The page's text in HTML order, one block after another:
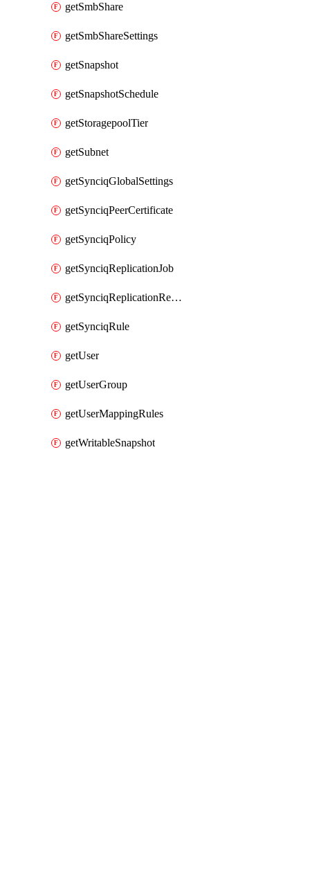
getSmbShare
getSmbShareSettings
getSnapshot
getSnapshotSchedule
getStoragepoolTier
getSubnet
getSynciqGlobalSettings
getSynciqPeerCertificate
getSynciqPolicy
getSynciqReplicationJob
getSynciqReplicationReport
getSynciqRule
getUser
getUserGroup
getUserMappingRules
getWritableSnapshot